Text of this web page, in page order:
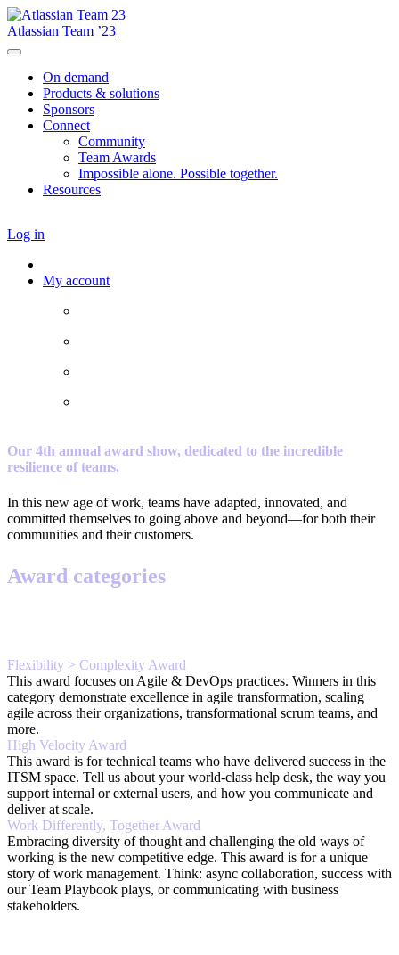
Atlassian Team ’23
On demand
Products & solutions
Sponsors
Connect
Community
Team Awards
Impossible alone. Possible together.
Resources
Log in
My account
Our 4th annual award show, dedicated to the incredible
resilience of teams.
In this new age of work, teams have adapted, innovated, and
committed themselves to going above and beyond—for both their
communities and their customers.
Award categories
Flexibility > Complexity Award
This award focuses on Agile & DevOps practices. Winners in this
category demonstrate excellence in agile transformation, scaling
agile across their organizations, transformational scrum teams, and
more.
High Velocity Award
This award is for technical teams who have delivered success in the
ITSM space. Tell us about your world-class help desk, the way you
support internal or external users, and how you communicate and
deliver at scale.
Work Differently, Together Award
Embracing diversity of thought and challenging the old ways of
working is the new competitive edge. This award is for a unique
story of work management. Think: async collaboration, success with
our Team Playbook plays, or communicating with business
stakeholders.